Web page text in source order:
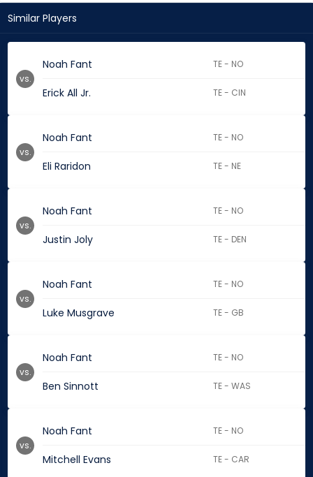
Similar Players
Noah Fant TE - NO
Erick All Jr. TE - CIN
vs.
Noah Fant TE - NO
Eli Raridon TE - NE
vs.
Noah Fant TE - NO
Justin Joly TE - DEN
vs.
Noah Fant TE - NO
Luke Musgrave TE - GB
vs.
Noah Fant TE - NO
Ben Sinnott TE - WAS
vs.
Noah Fant TE - NO
Mitchell Evans TE - CAR
vs.